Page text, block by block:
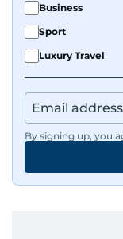
Business
Sport
Luxury Travel
By signing up, you